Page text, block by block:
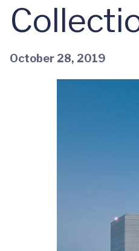
October 28, 2019